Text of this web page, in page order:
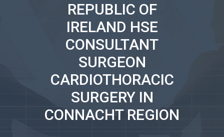
REPUBLIC OF
IRELAND HSE
CONSULTANT
SURGEON
CARDIOTHORACIC
SURGERY IN
CONNACHT REGION